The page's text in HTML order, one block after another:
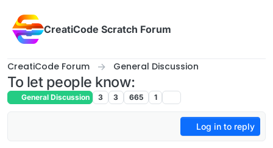
CreatiCode Scratch Forum
CreatiCode Forum General Discussion
To let people know:
General Discussion 3 3 665 1
Log in to reply